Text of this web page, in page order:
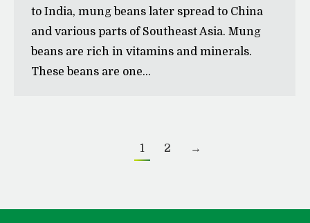
to India, mung beans later spread to China
and various parts of Southeast Asia. Mung
beans are rich in vitamins and minerals.
These beans are one…
1 2 →